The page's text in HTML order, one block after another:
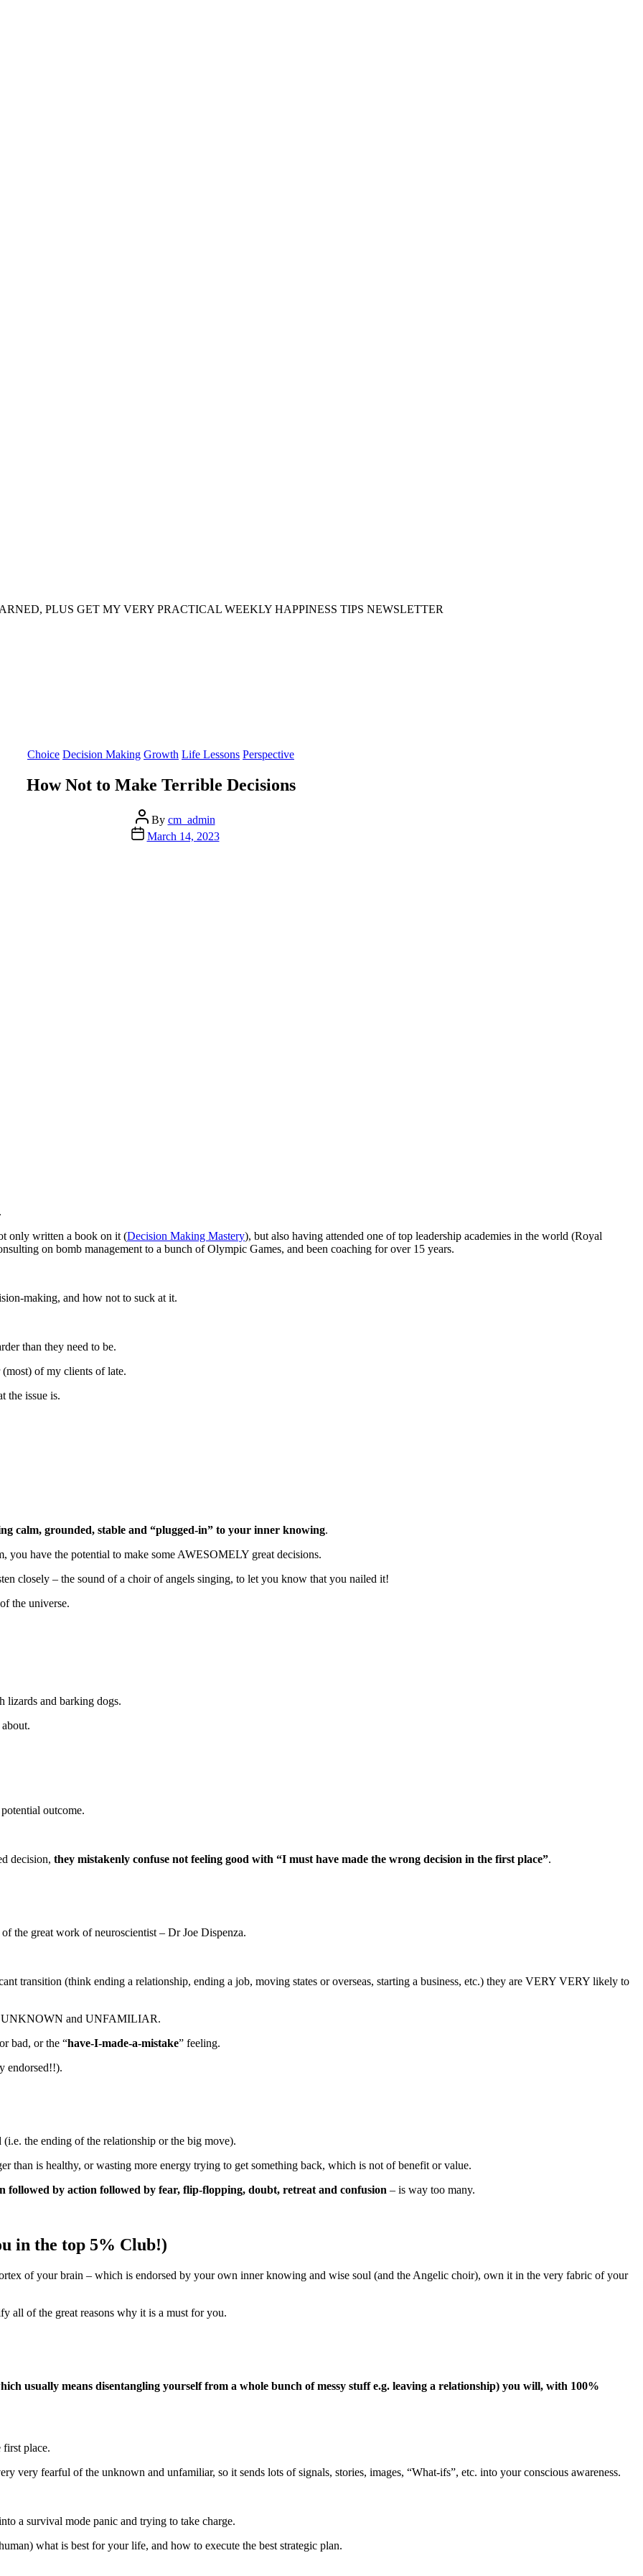
PLUS GET MY VERY PRACTICAL WEEKLY HAPPINESS TIPS NEWSLETTER
Categories
Choice Decision Making Growth Life Lessons Perspective
How Not to Make Terrible Decisions
Post
author
By cm_admin
Post
date
March 14, 2023
only written a book on it (Decision Making Mastery), but also having attended one of top leadership academies in the world (Royal
on bomb management to a bunch of Olympic Games, and been coaching for over 15 years.
making, and how not to suck at it.
than they need to be.
of my clients of late.
the issue is.
calm, grounded, stable and “plugged-in” to your inner knowing.
you have the potential to make some AWESOMELY great decisions.
closely – the sound of a choir of angels singing, to let you know that you nailed it!
the universe.
lizards and barking dogs.
outcome.
decision, they mistakenly confuse not feeling good with “I must have made the wrong decision in the first place”.
the great work of neuroscientist – Dr Joe Dispenza.
transition (think ending a relationship, ending a job, moving states or overseas, starting a business, etc.) they are VERY VERY likely to
UNKNOWN and UNFAMILIAR.
bad, or the “have-I-made-a-mistake” feeling.
endorsed!!).
(i.e. the ending of the relationship or the big move).
than is healthy, or wasting more energy trying to get something back, which is not of benefit or value.
followed by action followed by fear, flip-flopping, doubt, retreat and confusion – is way too many.
in the top 5% Club!)
of your brain – which is endorsed by your own inner knowing and wise soul (and the Angelic choir), own it in the very fabric of your
all of the great reasons why it is a must for you.
usually means disentangling yourself from a whole bunch of messy stuff e.g. leaving a relationship) you will, with 100%
first place.
very fearful of the unknown and unfamiliar, so it sends lots of signals, stories, images, “What-ifs”, etc. into your conscious awareness.
a survival mode panic and trying to take charge.
what is best for your life, and how to execute the best strategic plan.